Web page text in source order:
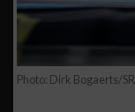
Photo: Dirk Bogaerts/